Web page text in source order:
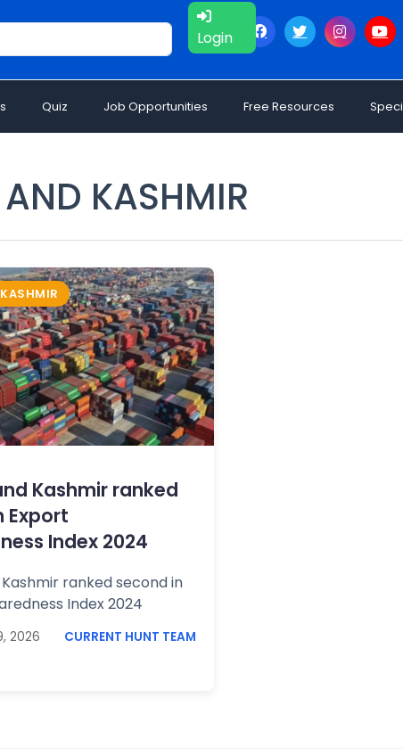
Login
Quiz Job Opportunities Free Resources
KASHMIR
Kashmir ranked
Export
Index 2024
ranked second in
Index 2024
2026 CURRENT HUNT TEAM